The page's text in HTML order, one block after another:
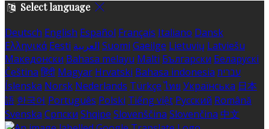
Select language
Deutsch English Español Français Italiano Dansk
Ελληνικά Eesti العربية Suomi Gaeilge Lietuvių Latviešu
Македонски Bahasa melayu Malti Български Беларускі
Čeština हिंदी Magyar Hrvatski Bahasa indonesia עברית
Íslenska Norsk Nederlands Türkçe ไทย Українська 日本
語 한국어 Português Polski Tiếng việt Русский Română
Svenska Српски Shqipe Slovenščina Slovenčina 中文